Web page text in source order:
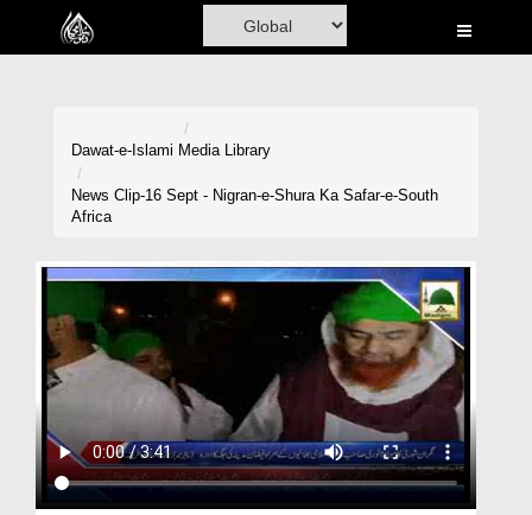
Home
Volunteer Portal
Rohani Ilaj
Donation
Blog
Magazine
Dawat-e-Islami Media Library
News Clip-16 Sept - Nigran-e-Shura Ka Safar-e-South
Africa